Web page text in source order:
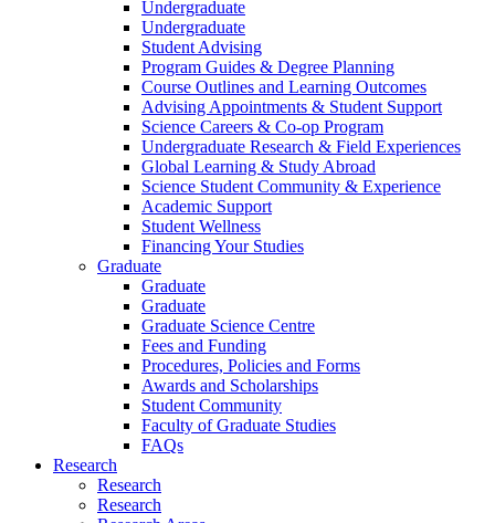
Undergraduate
Undergraduate
Student Advising
Program Guides & Degree Planning
Course Outlines and Learning Outcomes
Advising Appointments & Student Support
Science Careers & Co-op Program
Undergraduate Research & Field Experiences
Global Learning & Study Abroad
Science Student Community & Experience
Academic Support
Student Wellness
Financing Your Studies
Graduate
Graduate
Graduate
Graduate Science Centre
Fees and Funding
Procedures, Policies and Forms
Awards and Scholarships
Student Community
Faculty of Graduate Studies
FAQs
Research
Research
Research